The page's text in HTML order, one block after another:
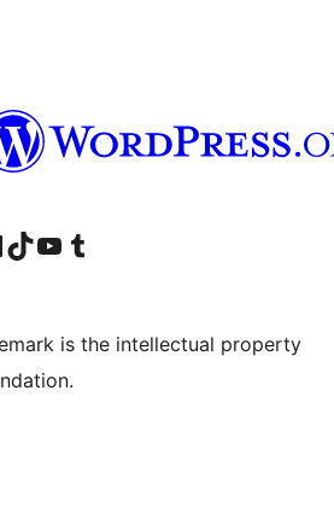
във Facebook
профил в Instagram
нашия профил в LinkedIn
Visit our TikTok account
Visit our YouTube channel
Visit our Tumblr account
is the intellectual property